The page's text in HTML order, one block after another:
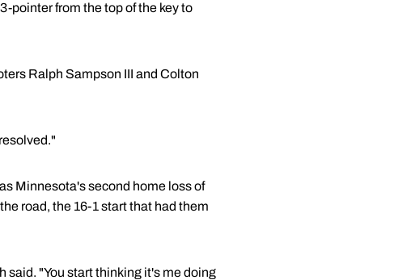
pointer from the top of the key to
Ralph Sampson III and Colton
Minnesota's second home loss of
road, the 16-1 start that had them
"You start thinking it's me doing